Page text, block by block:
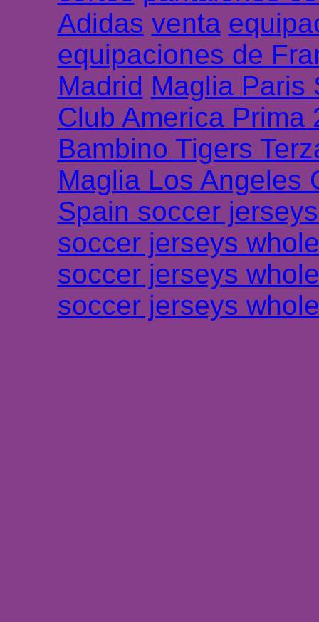
Adidas venta
equipaciones de
Madrid Maglia Paris
Club America Prima
Bambino Tigers
Maglia Los Angeles
Spain soccer
soccer jerseys
soccer jerseys
soccer jerseys